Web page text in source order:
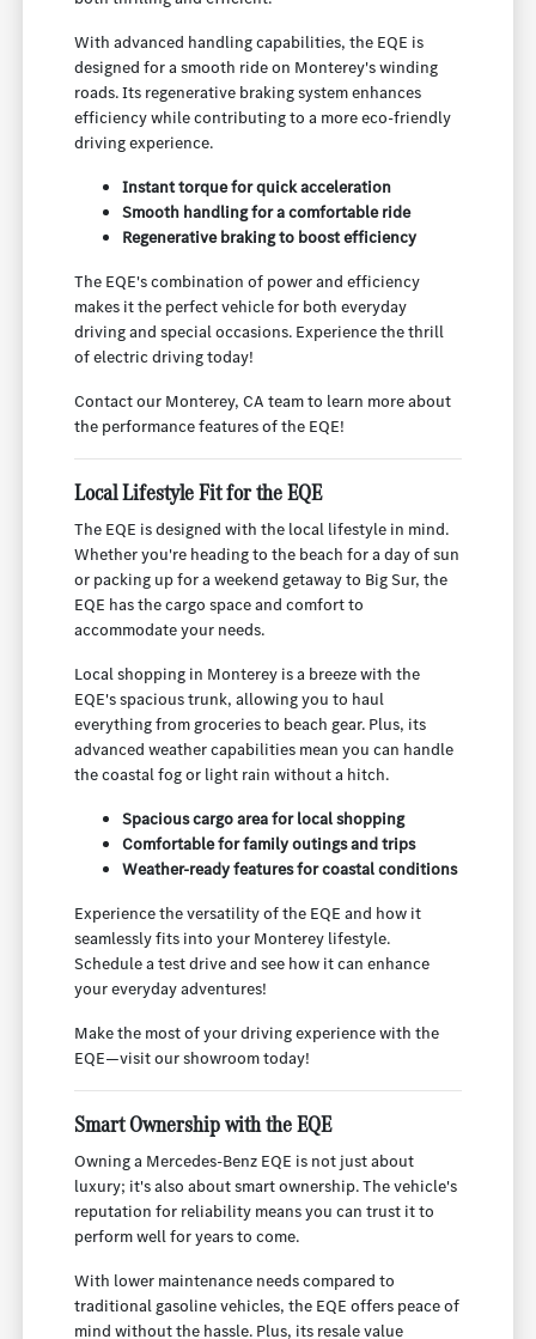
With advanced handling capabilities, the EQE is
designed for a smooth ride on Monterey's winding
roads. Its regenerative braking system enhances
efficiency while contributing to a more eco-friendly
driving experience.
Instant torque for quick acceleration
Smooth handling for a comfortable ride
Regenerative braking to boost efficiency
The EQE's combination of power and efficiency
makes it the perfect vehicle for both everyday
driving and special occasions. Experience the thrill
of electric driving today!
Contact our Monterey, CA team to learn more about
the performance features of the EQE!
Local Lifestyle Fit for the EQE
The EQE is designed with the local lifestyle in mind.
Whether you're heading to the beach for a day of sun
or packing up for a weekend getaway to Big Sur, the
EQE has the cargo space and comfort to
accommodate your needs.
Local shopping in Monterey is a breeze with the
EQE's spacious trunk, allowing you to haul
everything from groceries to beach gear. Plus, its
advanced weather capabilities mean you can handle
the coastal fog or light rain without a hitch.
Spacious cargo area for local shopping
Comfortable for family outings and trips
Weather-ready features for coastal conditions
Experience the versatility of the EQE and how it
seamlessly fits into your Monterey lifestyle.
Schedule a test drive and see how it can enhance
your everyday adventures!
Make the most of your driving experience with the
EQE—visit our showroom today!
Smart Ownership with the EQE
Owning a Mercedes-Benz EQE is not just about
luxury; it's also about smart ownership. The vehicle's
reputation for reliability means you can trust it to
perform well for years to come.
With lower maintenance needs compared to
traditional gasoline vehicles, the EQE offers peace of
mind without the hassle. Plus, its resale value